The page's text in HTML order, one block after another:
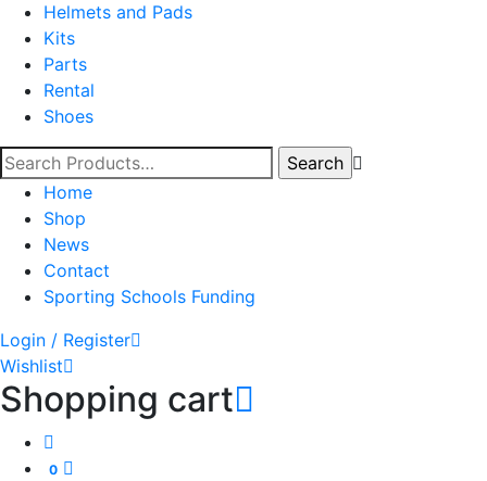
Helmets and Pads
Kits
Parts
Rental
Shoes
Home
Shop
News
Contact
Sporting Schools Funding
Login / Register
Wishlist
Shopping cart
0